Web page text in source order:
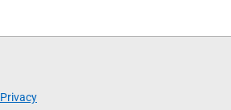
Privacy